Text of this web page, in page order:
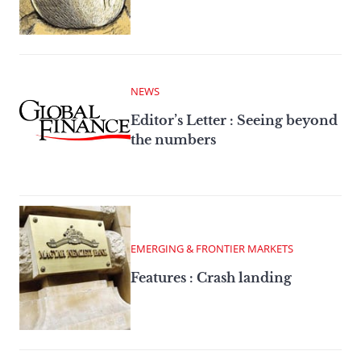
NEWS
Editor’s Letter : Seeing beyond
the numbers
EMERGING & FRONTIER MARKETS
Features : Crash landing